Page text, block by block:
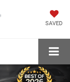
SAVED